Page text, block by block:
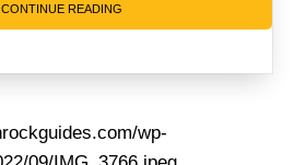
CONTINUE READING